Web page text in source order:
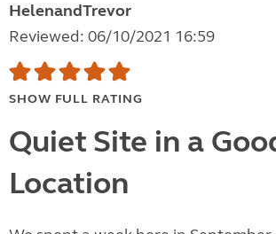
HelenandTrevor
Reviewed: 06/10/2021 16:59
SHOW FULL RATING
Quiet Site in a
Location